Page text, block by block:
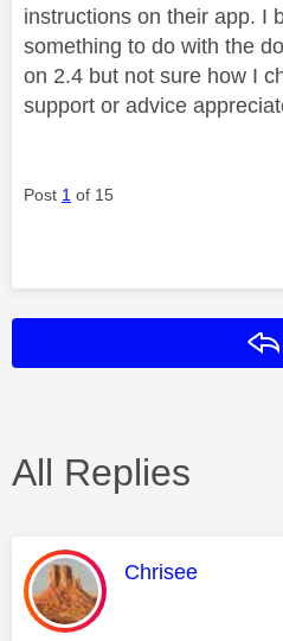
instructions on their app. I
something to do with the
on 2.4 but not sure how I
support or advice
Post 1 of 15
All Replies
This message
Chrisee